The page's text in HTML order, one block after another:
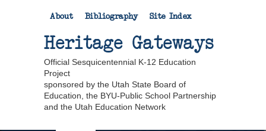
About Bibliography Site Index
Heritage Gateways
Official Sesquicentennial K-12 Education
Project
sponsored by the Utah State Board of
Education, the BYU-Public School Partnership
and the Utah Education Network